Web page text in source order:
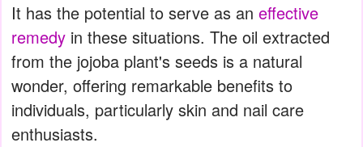
It has the potential to serve as an effective
remedy in these situations. The oil extracted
from the jojoba plant's seeds is a natural
wonder, offering remarkable benefits to
individuals, particularly skin and nail care
enthusiasts.